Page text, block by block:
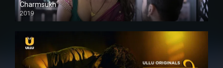
Charmsukh
2019